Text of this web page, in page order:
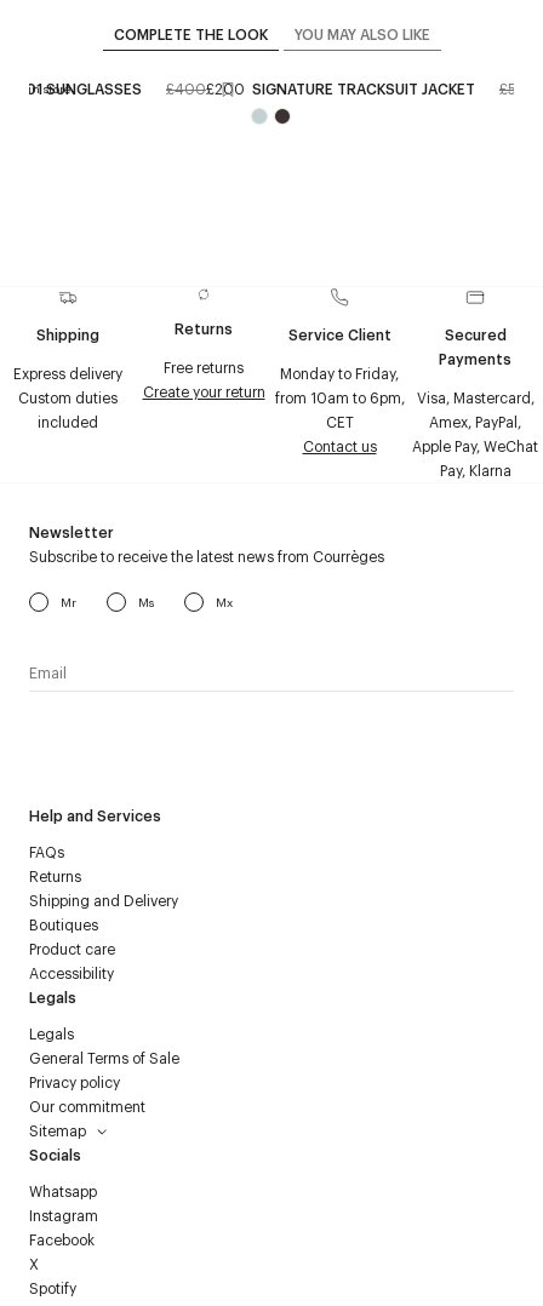
COMPLETE THE LOOK YOU MAY ALSO LIKE
in store
01 SUNGLASSES £400£200 SIGNATURE TRACKSUIT JACKET £520
Shipping
Express delivery
Custom duties
included
Returns
Free returns
Create your return
Service Client
Monday to Friday,
from 10am to 6pm,
CET
Contact us
Secured
Payments
Visa, Mastercard,
Amex, PayPal,
Apple Pay, WeChat
Pay, Klarna
Help and Services
FAQs
Returns
Shipping and Delivery
Boutiques
Product care
Accessibility
Legals
Legals
General Terms of Sale
Privacy policy
Our commitment
Sitemap
Socials
Whatsapp
Instagram
Facebook
X
Spotify
Newsletter
Subscribe to receive the latest news from Courrèges
Mr Ms Mx